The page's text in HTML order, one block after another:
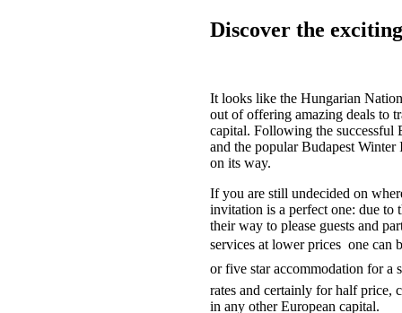
Discover the
It looks like the Hungarian
out of offering amazing deals to
capital. Following the successful
and the popular Budapest
on its way.
If you are still undecided on
invitation is a perfect one: due to
their way to please guests and
services at lower prices  one
or five star accommodation for a
rates and certainly for half price,
in any other European capital.